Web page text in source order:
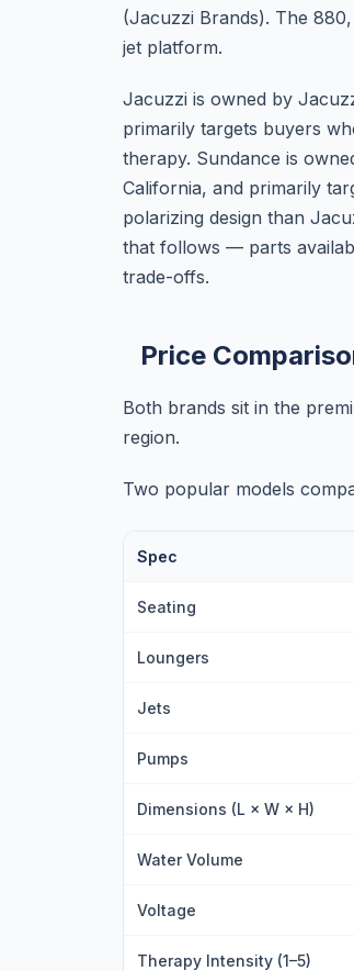
(Jacuzzi Brands). The
jet platform.
Jacuzzi is owned by
primarily targets buyers
therapy. Sundance is
California, and primarily
polarizing design than
that follows — parts
trade-offs.
Price
Both brands sit in the
region.
Two popular models
Spec
Seating
Loungers
Jets
Pumps
Dimensions (L × W × H)
Water Volume
Voltage
Therapy Intensity (1–5)